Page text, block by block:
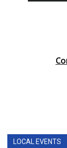
LOCAL EVENTS